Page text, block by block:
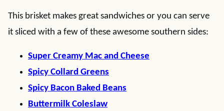
This brisket makes great sandwiches or you can serve
it sliced with a few of these awesome southern sides:
Super Creamy Mac and Cheese
Spicy Collard Greens
Spicy Bacon Baked Beans
Buttermilk Coleslaw